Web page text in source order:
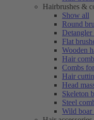
Hairbrushes &
Show all
Round
Detangler
Flat
Wooden
Hair
Combs
Hair
Head
Skeleton
Steel
Wild boar